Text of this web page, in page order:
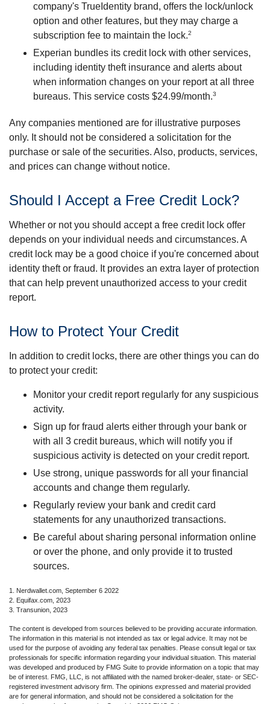
company's TrueIdentity brand, offers the lock/unlock
option and other features, but they may charge a
subscription fee to maintain the lock.2
Experian bundles its credit lock with other services,
including identity theft insurance and alerts about
when information changes on your report at all three
bureaus. This service costs $24.99/month.3
Any companies mentioned are for illustrative purposes
only. It should not be considered a solicitation for the
purchase or sale of the securities. Also, products, services,
and prices can change without notice.
Should I Accept a Free Credit Lock?
Whether or not you should accept a free credit lock offer
depends on your individual needs and circumstances. A
credit lock may be a good choice if you're concerned about
identity theft or fraud. It provides an extra layer of protection
that can help prevent unauthorized access to your credit
report.
How to Protect Your Credit
In addition to credit locks, there are other things you can do
to protect your credit:
Monitor your credit report regularly for any suspicious
activity.
Sign up for fraud alerts either through your bank or
with all 3 credit bureaus, which will notify you if
suspicious activity is detected on your credit report.
Use strong, unique passwords for all your financial
accounts and change them regularly.
Regularly review your bank and credit card
statements for any unauthorized transactions.
Be careful about sharing personal information online
or over the phone, and only provide it to trusted
sources.
1. Nerdwallet.com, September 6 2022
2. Equifax.com, 2023
3. Transunion, 2023
The content is developed from sources believed to be providing accurate information.
The information in this material is not intended as tax or legal advice. It may not be
used for the purpose of avoiding any federal tax penalties. Please consult legal or tax
professionals for specific information regarding your individual situation. This material
was developed and produced by FMG Suite to provide information on a topic that may
be of interest. FMG, LLC, is not affiliated with the named broker-dealer, state- or SEC-
registered investment advisory firm. The opinions expressed and material provided
are for general information, and should not be considered a solicitation for the